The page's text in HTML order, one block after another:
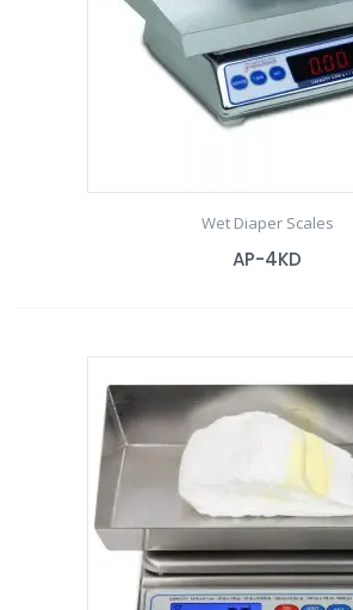
Wet Diaper Scales
AP-4KD